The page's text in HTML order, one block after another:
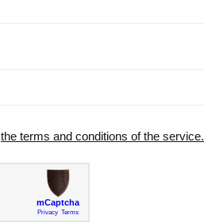
the terms and conditions of the service.